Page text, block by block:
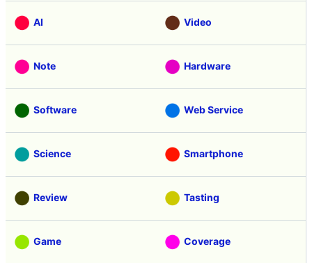
AI Video
Note Hardware
Software Web Service
Science Smartphone
Review Tasting
Game Coverage